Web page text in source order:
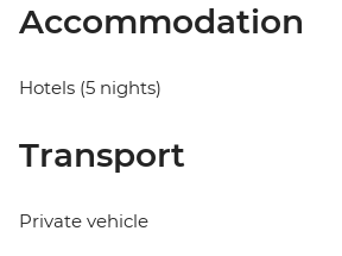
Accommodation
Hotels (5 nights)
Transport
Private vehicle